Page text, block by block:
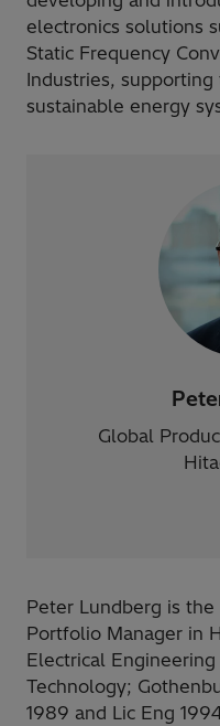
electronics solutions
Static Frequency
Industries,
sustainable energy
Global
Peter Lundberg is
Portfolio Manager in
Electrical
Technology;
1989 and Lic Eng